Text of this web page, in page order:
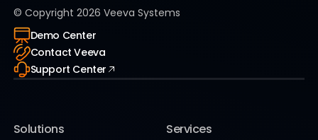
© Copyright 2026 Veeva Systems
Demo Center
Contact Veeva
Support Center
Solutions Services